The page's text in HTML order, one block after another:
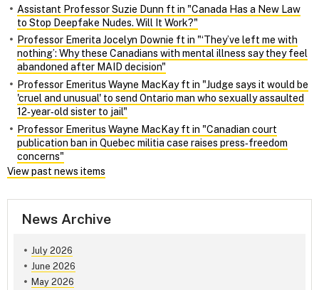
Assistant Professor Suzie Dunn ft in "Canada Has a New Law
to Stop Deepfake Nudes. Will It Work?"
Professor Emerita Jocelyn Downie ft in "‘They’ve left me with
nothing’: Why these Canadians with mental illness say they feel
abandoned after MAID decision"
Professor Emeritus Wayne MacKay ft in "Judge says it would be
'cruel and unusual' to send Ontario man who sexually assaulted
12‑year‑old sister to jail"
Professor Emeritus Wayne MacKay ft in "Canadian court
publication ban in Quebec militia case raises press‑freedom
concerns"
View past news items
News Archive
July 2026
June 2026
May 2026